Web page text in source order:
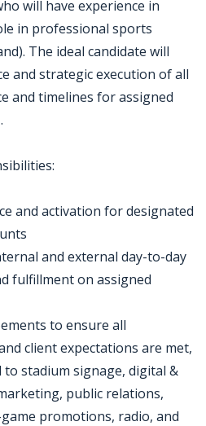
will have experience in
in professional sports
The ideal candidate will
and strategic execution of all
and timelines for assigned
and activation for designated
and external day-to-day
fulfillment on assigned
to ensure all
client expectations are met,
stadium signage, digital &
public relations,
promotions, radio, and